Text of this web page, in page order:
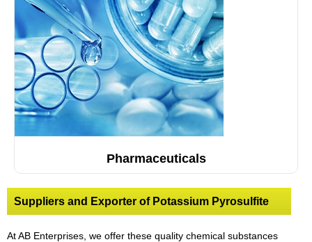
Pharmaceuticals
Suppliers and Exporter of Potassium Pyrosulfite
At AB Enterprises, we offer these quality chemical substances